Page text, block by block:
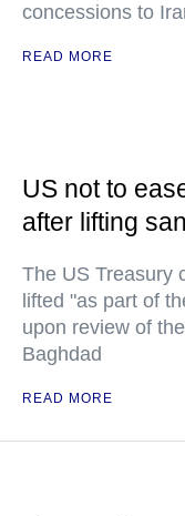
concessions to
READ MORE
US not to
after lifting
The US Treasury
lifted "as part of
upon review of
Baghdad
READ MORE